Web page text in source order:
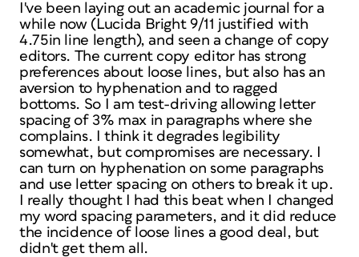
I've been laying out an academic journal for a
while now (Lucida Bright 9/11 justified with
4.75in line length), and seen a change of copy
editors. The current copy editor has strong
preferences about loose lines, but also has an
aversion to hyphenation and to ragged
bottoms. So I am test-driving allowing letter
spacing of 3% max in paragraphs where she
complains. I think it degrades legibility
somewhat, but compromises are necessary. I
can turn on hyphenation on some paragraphs
and use letter spacing on others to break it up.
I really thought I had this beat when I changed
my word spacing parameters, and it did reduce
the incidence of loose lines a good deal, but
didn't get them all.